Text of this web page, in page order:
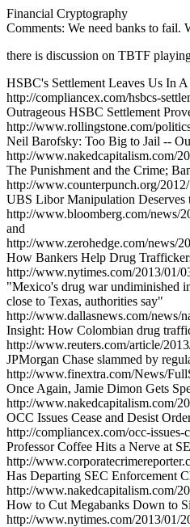
Financial Cryptography
Comments: We need banks to fail.
there is discussion on TBTF
HSBC's Settlement Leaves Us In A
http://compliancex.com/hsbcs-
Outrageous HSBC Settlement
http://www.rollingstone.com/
Neil Barofsky: Too Big to Jail --
http://www.nakedcapitalism.com/
The Punishment and the Crime;
http://www.counterpunch.org/
UBS Libor Manipulation Deserves
http://www.bloomberg.com/news/
and
http://www.zerohedge.com/news/
How Bankers Help Drug
http://www.nytimes.com/2013/01/
"Mexico's drug war undiminished
close to Texas, authorities say"
http://www.dallasnews.com/news/
Insight: How Colombian drug
http://www.reuters.com/article/
JPMorgan Chase slammed by
http://www.finextra.com/News/
Once Again, Jamie Dimon Gets
http://www.nakedcapitalism.com/
OCC Issues Cease and Desist
http://compliancex.com/occ-issues-
Professor Coffee Hits a Nerve at
http://
Has Departing SEC Enforcement
http://www.nakedcapitalism.com/
How to Cut Megabanks Down to
http://www.nytimes.com/2013/01/